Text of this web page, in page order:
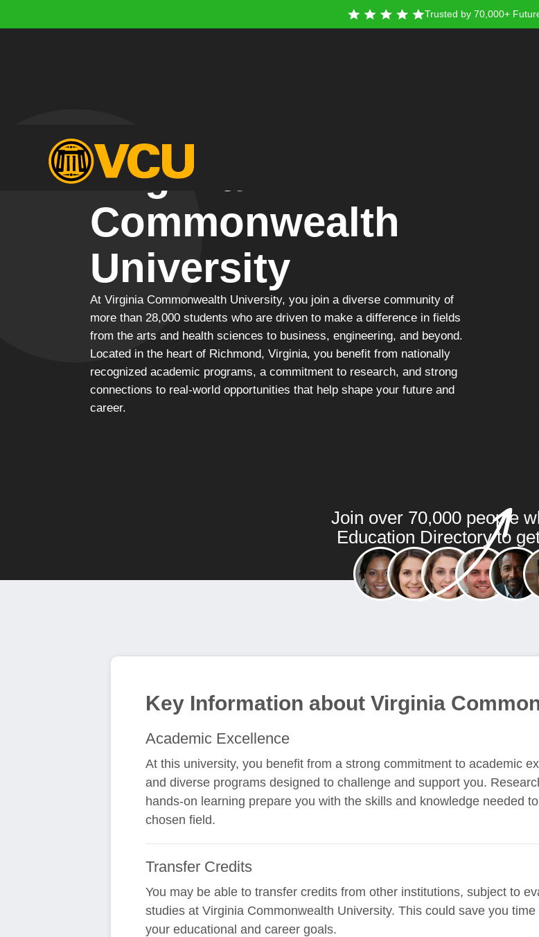
Trusted by 70,000+
Virginia
Commonwealth
University
At Virginia Commonwealth University, you join a diverse community of
more than 28,000 students who are driven to make a difference in fields
from the arts and health sciences to business, engineering, and beyond.
Located in the heart of Richmond, Virginia, you benefit from nationally
recognized academic programs, a commitment to research, and strong
connections to real-world opportunities that help shape your future and
career.
Join over 70,000 people
Education Directory to
Key Information about Virginia
Academic Excellence
At this university, you benefit from a strong commitment to academic
and diverse programs designed to challenge and support you.
hands-on learning prepare you with the skills and knowledge needed
chosen field.
Transfer Credits
You may be able to transfer credits from other institutions, subject to
studies at Virginia Commonwealth University. This could save you
your educational and career goals.